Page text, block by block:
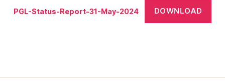
PGL-Status-Report-31-May-2024 DOWNLOAD